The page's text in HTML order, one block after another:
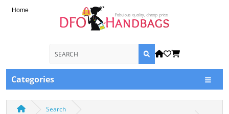
Home
Categories
Search